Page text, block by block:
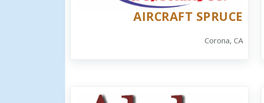
AIRCRAFT SPRUCE
Corona, CA